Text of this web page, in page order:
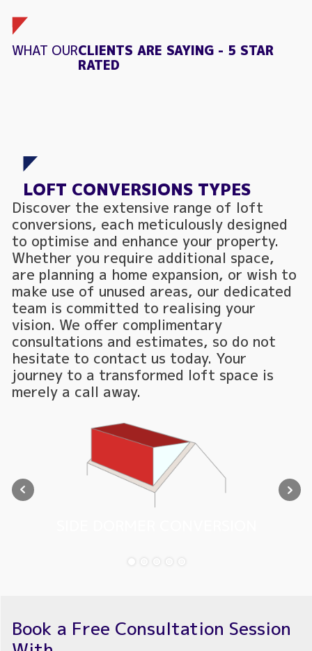
WHAT OURCLIENTS ARE SAYING - 5 STAR
RATED
LOFT CONVERSIONS TYPES
Discover the extensive range of loft
conversions, each meticulously designed
to optimise and enhance your property.
Whether you require additional space,
are planning a home expansion, or wish to
make use of unused areas, our dedicated
team is committed to realising your
vision. We offer complimentary
consultations and estimates, so do not
hesitate to contact us today. Your
journey to a transformed loft space is
merely a call away.
Book a Free Consultation Session